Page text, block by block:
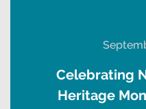
Celebrating
Heritage